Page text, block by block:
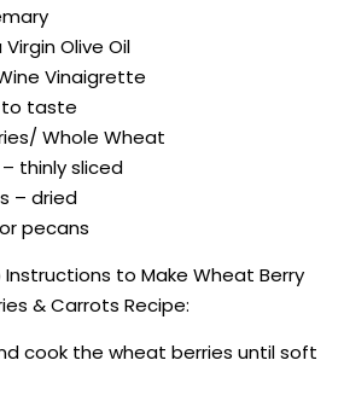
Olive Oil
Vinaigrette
to taste
Whole Wheat
thinly sliced
– dried
pecans
to Make Wheat Berry
& Carrots Recipe:
cook the wheat berries until soft